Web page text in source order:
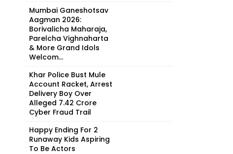
Mumbai Ganeshotsav
Aagman 2026:
Borivalicha Maharaja,
Parelcha Vighnaharta
& More Grand Idols
Welcom...
Khar Police Bust Mule
Account Racket, Arrest
Delivery Boy Over
Alleged ₹7.42 Crore
Cyber Fraud Trail
Happy Ending For 2
Runaway Kids Aspiring
To Be Actors